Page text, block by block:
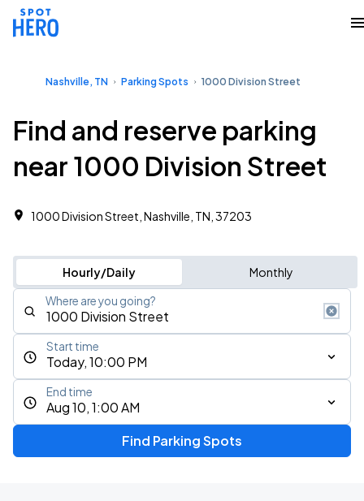
Nashville, TN Parking Spots 1000 Division Street
Find and reserve parking
near 1000 Division Street
1000 Division Street, Nashville, TN, 37203
Hourly/Daily Monthly
Where are you going?
Today, 10:00 PM
Start time
Aug 10, 1:00 AM
End time
Find Parking Spots